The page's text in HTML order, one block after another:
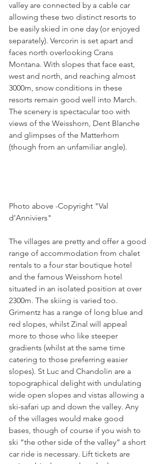
valley are connected by a cable car
allowing these two distinct resorts to
be easily skied in one day (or enjoyed
separately). Vercorin is set apart and
faces north overlooking Crans
Montana. With slopes that face east,
west and north, and reaching almost
3000m, snow conditions in these
resorts remain good well into March.
The scenery is spectacular too with
views of the Weisshorn, Dent Blanche
and glimpses of the Matterhorn
(though from an unfamiliar angle).
Photo above -Copyright "Val
d’Anniviers"
The villages are pretty and offer a good
range of accommodation from chalet
rentals to a four star boutique hotel
and the famous Weisshorn hotel
situated in an isolated position at over
2300m. The skiing is varied too.
Grimentz has a range of long blue and
red slopes, whilst Zinal will appeal
more to those who like steeper
gradients (whilst at the same time
catering to those preferring easier
slopes). St Luc and Chandolin are a
topographical delight with undulating
wide open slopes and vistas allowing a
ski-safari up and down the valley. Any
of the villages would make good
bases, though of course if you wish to
ski “the other side of the valley” a short
car ride is necessary. Lift tickets are